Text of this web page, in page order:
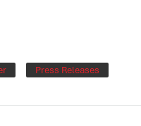
Press Releases